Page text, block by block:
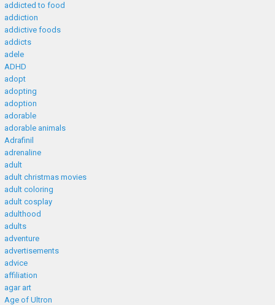
addicted to food
addiction
addictive foods
addicts
adele
ADHD
adopt
adopting
adoption
adorable
adorable animals
Adrafinil
adrenaline
adult
adult christmas movies
adult coloring
adult cosplay
adulthood
adults
adventure
advertisements
advice
affiliation
agar art
Age of Ultron